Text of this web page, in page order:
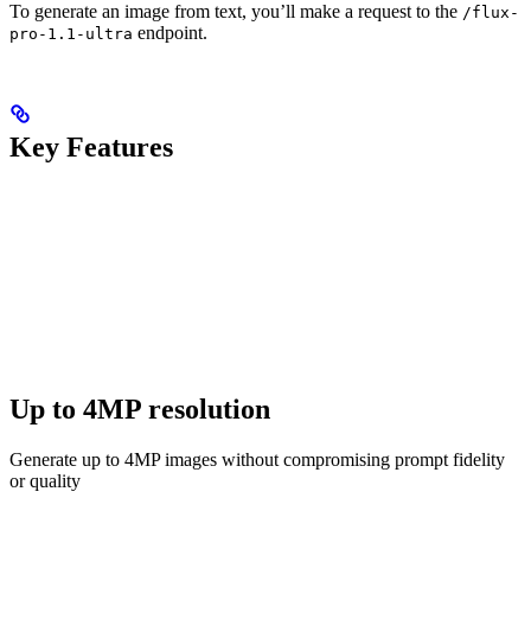
To generate an image from text, you’ll make a request to the /flux-
pro-1.1-ultra endpoint.
Key Features
Up to 4MP resolution
Generate up to 4MP images without compromising prompt fidelity
or quality